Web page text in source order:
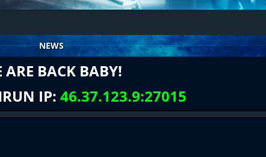
NEWS
ARE BACK BABY!
IP: 46.37.123.9:27015